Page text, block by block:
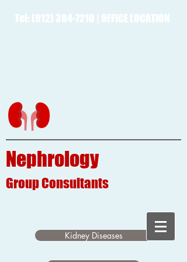
Tel: (912) 384-7210 | OFFICE LOCATION
Nephrology
GroupConsultants
Kidney Diseases